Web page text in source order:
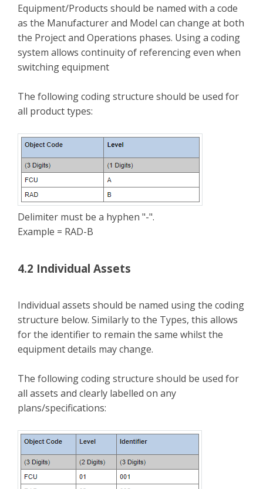
Equipment/Products should be named with a code
as the Manufacturer and Model can change at both
the Project and Operations phases. Using a coding
system allows continuity of referencing even when
switching equipment
The following coding structure should be used for
all product types:
Delimiter must be a hyphen "-".
Example = RAD-B
4.2 Individual Assets
Individual assets should be named using the coding
structure below. Similarly to the Types, this allows
for the identifier to remain the same whilst the
equipment details may change.
The following coding structure should be used for
all assets and clearly labelled on any
plans/specifications: